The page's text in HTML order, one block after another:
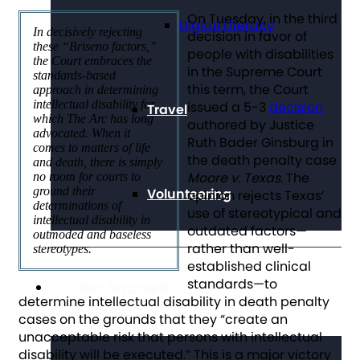
Digital Literacy
Travel
Volunteering
In decisively rejecting
these “Briseno factors,”
the Court embraces the
standards-based
approach in determining
intellectual disability for
which The Arc has long
advocated. When it
comes to matters of life
and death, there is simply
no room for courts to
ground their
determinations of
intellectual disability in
outmoded and baseless
stereotypes.
On Tuesday, in the third
decision in favor of
people with disabilities
in the Supreme Court
this term, the Court
issued a 5-3 decision
authored by Justice
Ruth Bader Ginsburg in
the death penalty case
Moore v. Texas. The
opinion rejects Texas’
use of stereotypical and
outdated factors—
rather than well-
established clinical
standards—to
determine intellectual disability in death penalty
cases on the grounds that they “create an
unacceptable risk that persons with intellectual
disability will be executed.” This is a major victory